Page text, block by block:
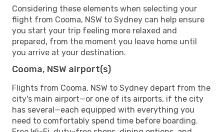
Considering these elements when selecting your
flight from Cooma, NSW to Sydney can help ensure
you start your trip feeling more relaxed and
prepared, from the moment you leave home until
you arrive at your destination.
Cooma, NSW airport(s)
Flights from Cooma, NSW to Sydney depart from the
city's main airport—or one of its airports, if the city
has several—each equipped with everything you
need to comfortably spend time before boarding.